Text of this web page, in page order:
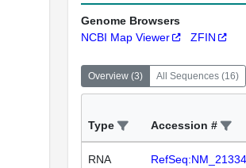
Genome Browsers
NCBI Map Viewer
ZFIN
Overview (3) All Sequences (16)
Type Accession #
RNA